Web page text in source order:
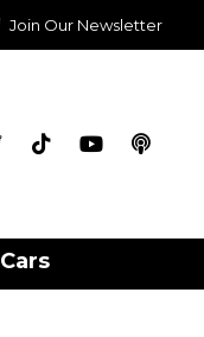
Join Our Newsletter
Cars